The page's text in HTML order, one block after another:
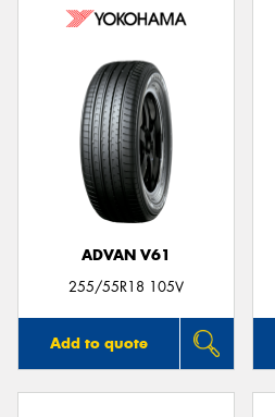
ADVAN V61
255/55R18 105V
Add to quote